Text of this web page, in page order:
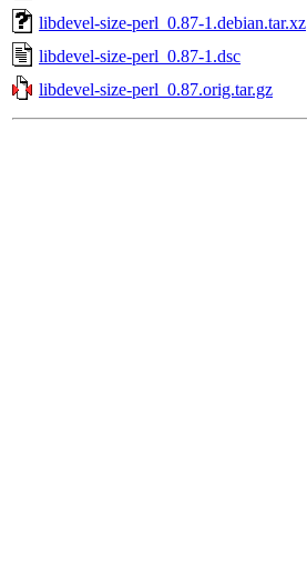
libdevel-size-perl_0.87-1.debian.tar.xz
libdevel-size-perl_0.87-1.dsc
libdevel-size-perl_0.87.orig.tar.gz